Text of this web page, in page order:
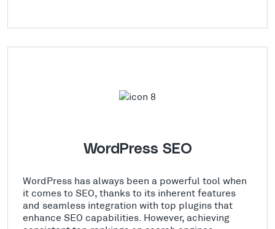
WordPress SEO
WordPress has always been a powerful tool when
it comes to SEO, thanks to its inherent features
and seamless integration with top plugins that
enhance SEO capabilities. However, achieving